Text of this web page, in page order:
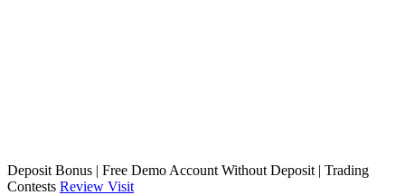
Deposit Bonus | Free Demo Account Without Deposit | Trading
Contests Review Visit